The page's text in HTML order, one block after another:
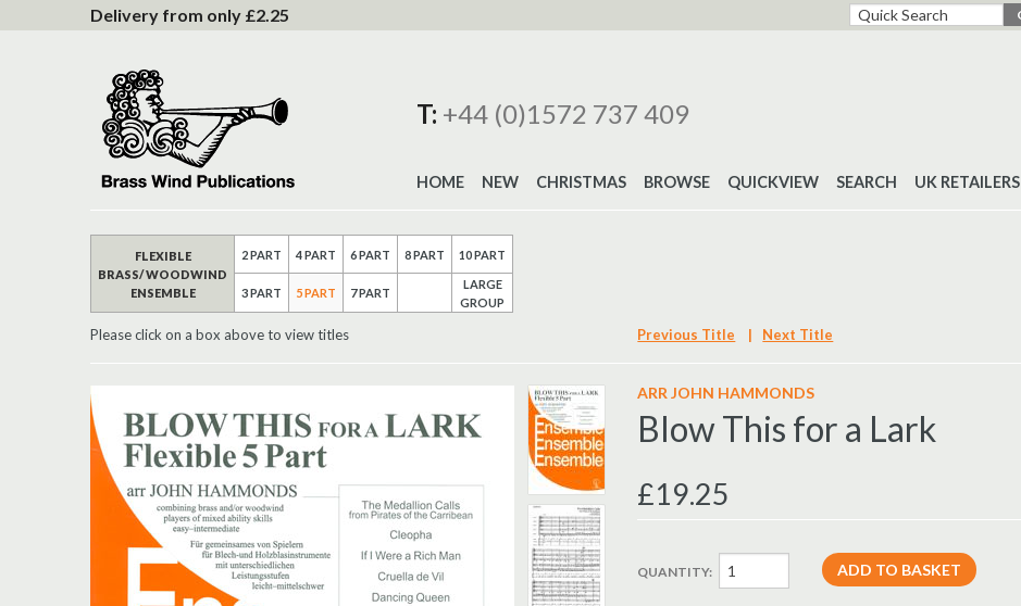
Content
Delivery from only £2.25
T: +44 (0)1572 737 409
HOME NEW CHRISTMAS BROWSE QUICKVIEW SEARCH UK RETAILERS
FLEXIBLE
BRASS/ WOODWIND
ENSEMBLE
2 PART
3 PART
4 PART
5 PART
6 PART
7 PART
8 PART 10 PART
LARGE
GROUP
Please click on a box above to view titles Previous Title | Next Title
ARR JOHN HAMMONDS
Blow This for a Lark
£19.25
QUANTITY: